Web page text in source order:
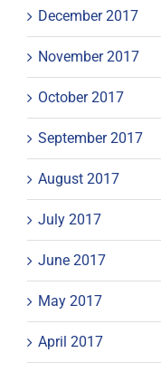
December 2017
November 2017
October 2017
September 2017
August 2017
July 2017
June 2017
May 2017
April 2017